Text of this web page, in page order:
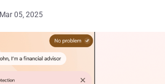
Mar 05, 2025